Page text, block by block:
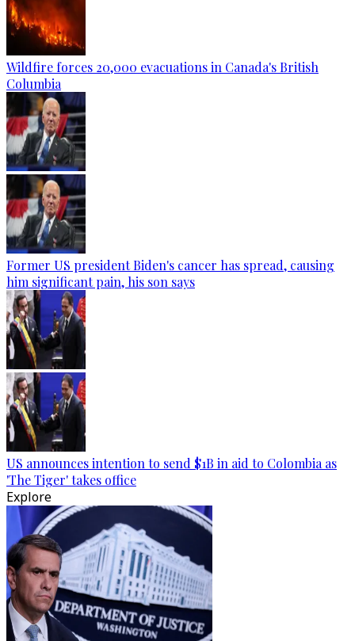
Wildfire forces 20,000 evacuations in Canada's British
Columbia
Former US president Biden's cancer has spread, causing
him significant pain, his son says
US announces intention to send $1B in aid to Colombia as
'The Tiger' takes office
Explore